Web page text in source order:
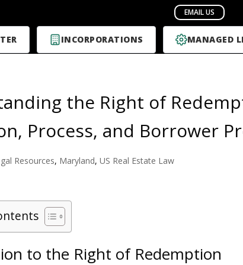
INCORPORATIONS MANAGED
the Right of
Process, and Borrower
Resources, Maryland, US Real Estate Law
to the Right of Redemption